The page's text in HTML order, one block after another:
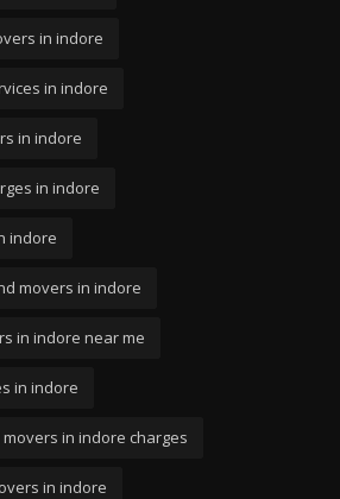
in indore
in indore
in indore
in indore
indore
movers in indore
in indore near me
in indore
in indore charges
in indore